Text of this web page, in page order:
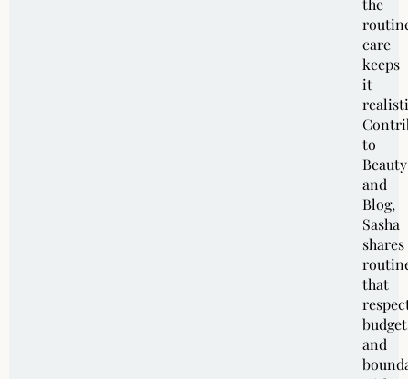
care
keeps
it
to
Beauty
and
Blog,
Sasha
shares
that
and